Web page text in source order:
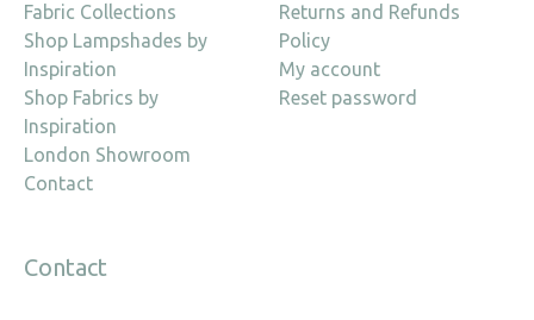
Fabric Collections
Shop Lampshades by
Inspiration
Shop Fabrics by
Inspiration
London Showroom
Contact
Returns and Refunds
Policy
My account
Reset password
Contact